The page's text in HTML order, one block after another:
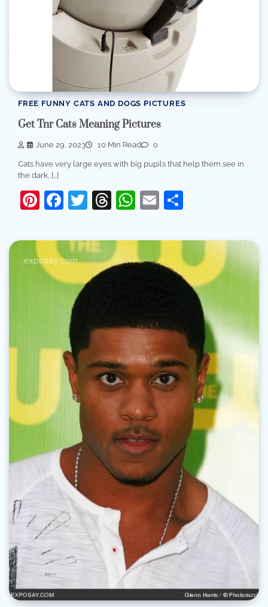
FREE FUNNY CATS AND DOGS PICTURES
Get Tnr Cats Meaning Pictures
June 29, 2023 10 Min Read 0
Cats have very large eyes with big pupils that help them see in
the dark, […]
Pinterest
Facebook
Twitter
Threads
WhatsApp
Email